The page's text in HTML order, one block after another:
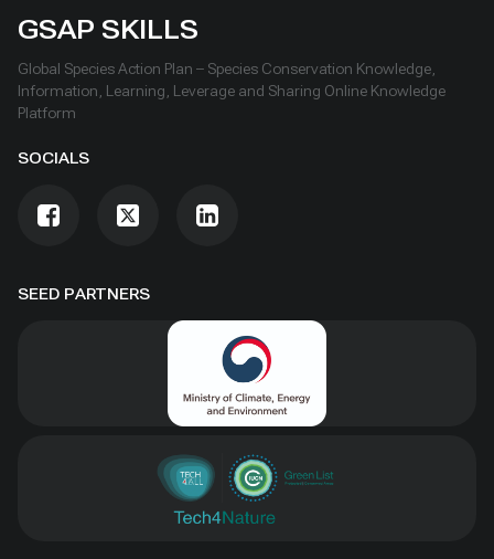
SEED PARTNERS
GSAP SKILLS
Global Species Action Plan – Species Conservation Knowledge,
Information, Learning, Leverage and Sharing Online Knowledge
Platform
SOCIALS